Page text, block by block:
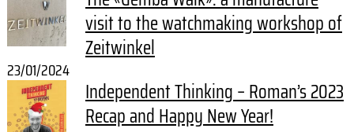
visit to the watchmaking workshop of
Zeitwinkel
23/01/2024
Independent Thinking – Roman’s 2023
Recap and Happy New Year!